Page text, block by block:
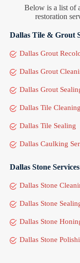
Below is a list of
restoration
Dallas Tile & Grout
Dallas Grout
Dallas Grout
Dallas Grout
Dallas Tile Cleaning
Dallas Tile Sealing
Dallas Caulking
Dallas Stone Services
Dallas Stone
Dallas Stone
Dallas Stone
Dallas Stone